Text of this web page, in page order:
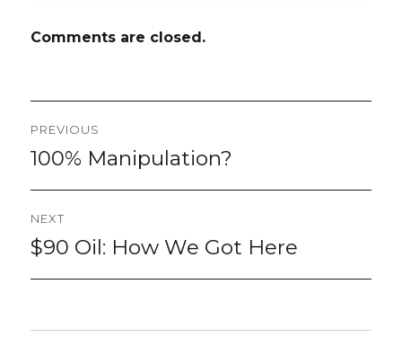
Comments are closed.
Post
navigation
PREVIOUS
Previous
100% Manipulation?
NEXT
Next
$90 Oil: How We Got Here